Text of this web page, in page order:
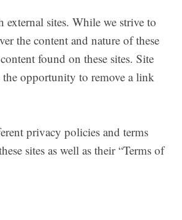
sites. While we strive to
the content and nature of these
found on these sites. Site
the opportunity to remove a link
privacy policies and terms
sites as well as their “Terms of